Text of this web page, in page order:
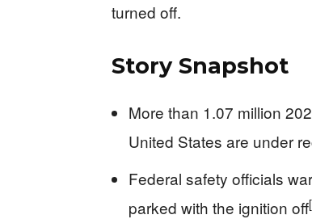
turned off.
Story Snapshot
More than 1.07 million
United States are under
Federal safety officials
parked with the ignition off